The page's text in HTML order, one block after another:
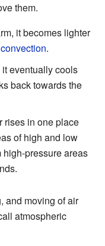
them.
it becomes lighter
convection.
eventually cools
back towards the
rises in one place
of high and low
pressure areas
and moving of air
atmospheric